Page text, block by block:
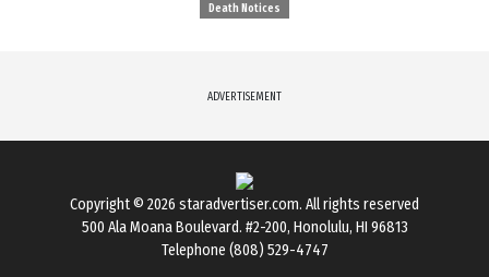
Death Notices
ADVERTISEMENT
Copyright © 2026 staradvertiser.com. All rights reserved
500 Ala Moana Boulevard. #2-200, Honolulu, HI 96813
Telephone (808) 529-4747